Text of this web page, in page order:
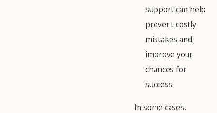
support can help
prevent costly
mistakes and
improve your
chances for
success.
In some cases,